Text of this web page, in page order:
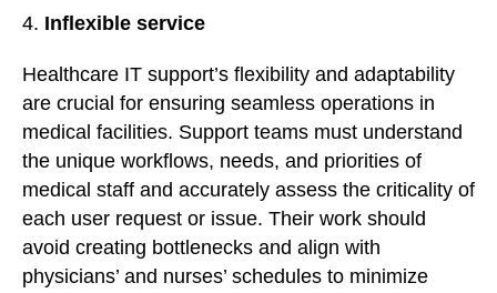
4. Inflexible service
Healthcare IT support’s flexibility and adaptability
are crucial for ensuring seamless operations in
medical facilities. Support teams must understand
the unique workflows, needs, and priorities of
medical staff and accurately assess the criticality of
each user request or issue. Their work should
avoid creating bottlenecks and align with
physicians’ and nurses’ schedules to minimize